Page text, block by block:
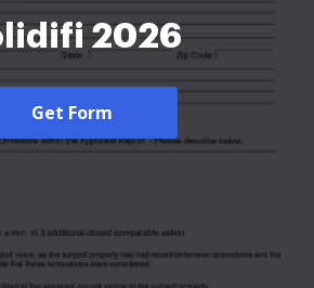
2026
Get Form